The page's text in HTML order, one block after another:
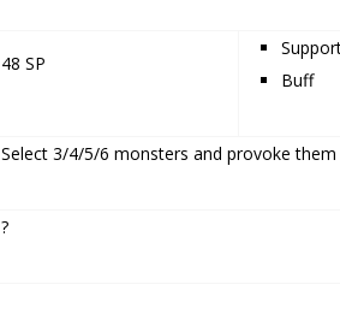
48 SP
Buff
Select 3/4/5/6 monsters and provoke them
?